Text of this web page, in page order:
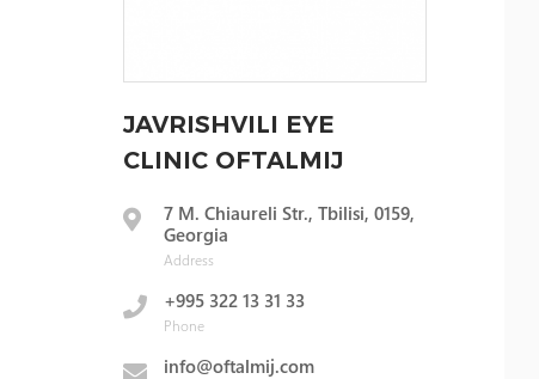
JAVRISHVILI EYE
CLINIC OFTALMIJ
7 M. Chiaureli Str., Tbilisi, 0159,
Georgia
Address
+995 322 13 31 33
Phone
info@oftalmij.com